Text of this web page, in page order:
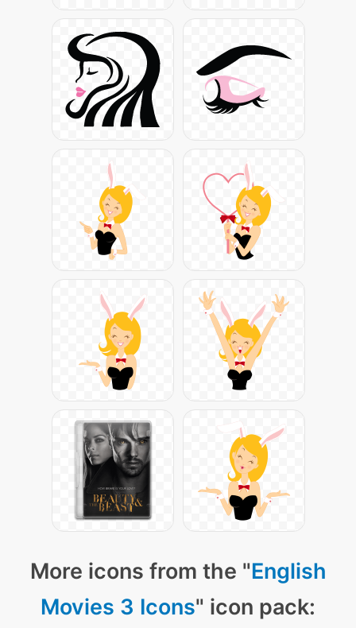
More icons from the "English
Movies 3 Icons" icon pack: